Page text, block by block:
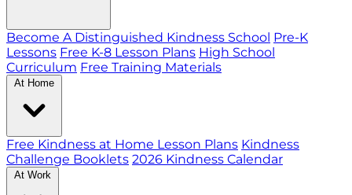
Become A Distinguished Kindness School Pre-K
Lessons Free K-8 Lesson Plans High School
Curriculum Free Training Materials
At Home
Free Kindness at Home Lesson Plans Kindness
Challenge Booklets 2026 Kindness Calendar
At Work